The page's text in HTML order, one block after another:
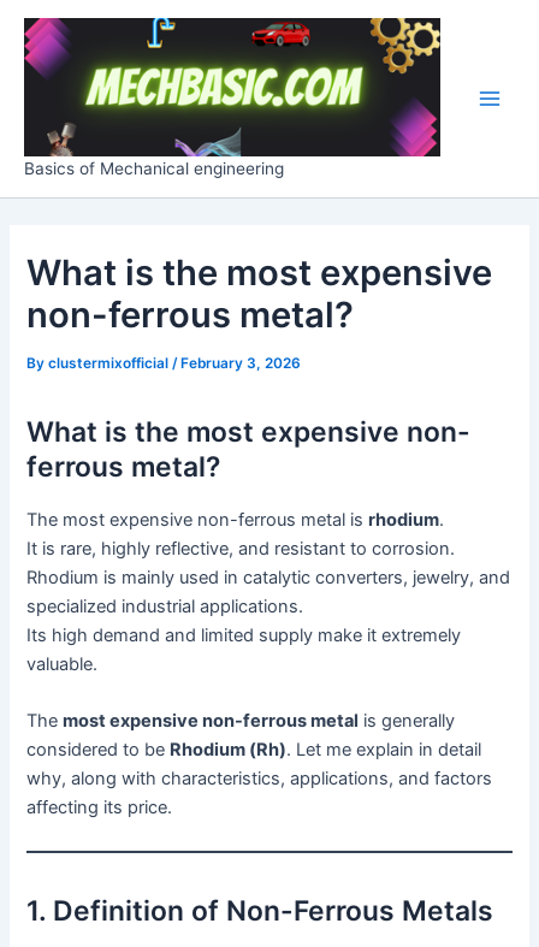
Skip
content
Basics of Mechanical engineering
What is the most expensive
non-ferrous metal?
Byclustermixofficial/ February 3, 2026
What is the most expensive non-
ferrous metal?
The most expensive non-ferrous metal isrhodium.
It is rare, highly reflective, and resistant to corrosion.
Rhodium is mainly used in catalytic converters, jewelry, and
specialized industrial applications.
Its high demand and limited supply make it extremely
valuable.
Themost expensive non-ferrous metal is generally
considered to be Rhodium (Rh). Let me explain in detail
why, along with characteristics, applications, and factors
affecting its price.
1. Definition of Non-Ferrous Metals
Post
navigation